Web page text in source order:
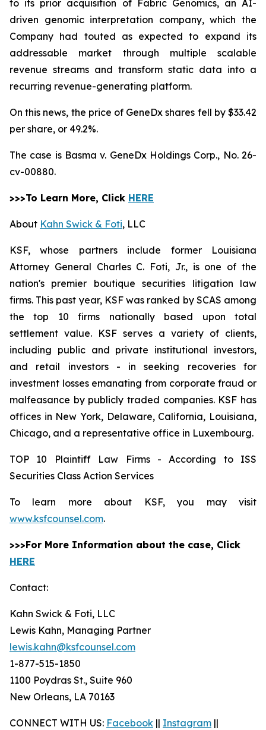
to its prior acquisition of Fabric Genomics, an AI-
driven genomic interpretation company, which the
Company had touted as expected to expand its
addressable market through multiple scalable
revenue streams and transform static data into a
recurring revenue-generating platform.
On this news, the price of GeneDx shares fell by $33.42
per share, or 49.2%.
The case is Basma v. GeneDx Holdings Corp., No. 26-
cv-00880.
>>>To Learn More, Click HERE
About Kahn Swick & Foti, LLC
KSF, whose partners include former Louisiana
Attorney General Charles C. Foti, Jr., is one of the
nation's premier boutique securities litigation law
firms. This past year, KSF was ranked by SCAS among
the top 10 firms nationally based upon total
settlement value. KSF serves a variety of clients,
including public and private institutional investors,
and retail investors - in seeking recoveries for
investment losses emanating from corporate fraud or
malfeasance by publicly traded companies. KSF has
offices in New York, Delaware, California, Louisiana,
Chicago, and a representative office in Luxembourg.
TOP 10 Plaintiff Law Firms - According to ISS
Securities Class Action Services
To learn more about KSF, you may visit
www.ksfcounsel.com.
>>>For More Information about the case, Click
HERE
Contact:
Kahn Swick & Foti, LLC
Lewis Kahn, Managing Partner
lewis.kahn@ksfcounsel.com
1-877-515-1850
1100 Poydras St., Suite 960
New Orleans, LA 70163
CONNECT WITH US: Facebook || Instagram ||